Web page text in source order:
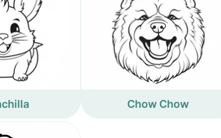
Chow Chow